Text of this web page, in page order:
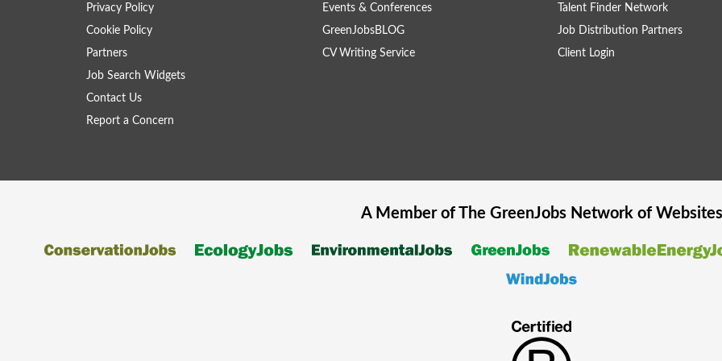
Privacy Policy
Cookie Policy
Partners
Job Search Widgets
Contact Us
Report a Concern
Events & Conferences
GreenJobsBLOG
CV Writing Service
Talent Finder Network
Job Distribution Partners
Client Login
A Member of The GreenJobsNetwork of Websites